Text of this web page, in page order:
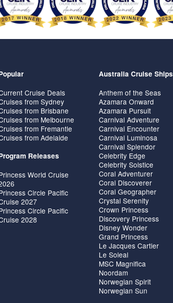
Cruise Deals
from Sydney
from Brisbane
from Melbourne
from Fremantle
from Adelaide
Releases
World Cruise
Circle Pacific
2027
Circle Pacific
2028
Australia Cruise Ships
Anthem of the Seas
Azamara Onward
Azamara Pursuit
Carnival Adventure
Carnival Encounter
Carnival Luminosa
Carnival Splendor
Celebrity Edge
Celebrity Solstice
Coral Adventurer
Coral Discoverer
Coral Geographer
Crystal Serenity
Crown Princess
Discovery Princess
Disney Wonder
Grand Princess
Le Jacques Cartier
Le Soleal
MSC Magnifica
Noordam
Norwegian Spirit
Norwegian Sun